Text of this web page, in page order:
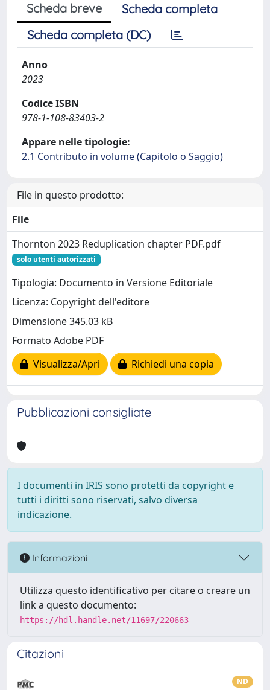
Scheda breve
Scheda completa
Scheda completa (DC)
Anno
2023
Codice ISBN
978-1-108-83403-2
Appare nelle tipologie:
2.1 Contributo in volume (Capitolo o Saggio)
File in questo prodotto:
File
Thornton 2023 Reduplication chapter PDF.pdf
solo utenti autorizzati
Tipologia: Documento in Versione Editoriale
Licenza: Copyright dell'editore
Dimensione 345.03 kB
Formato Adobe PDF
Visualizza/Apri
Richiedi una copia
Pubblicazioni consigliate
I documenti in IRIS sono protetti da copyright e
tutti i diritti sono riservati, salvo diversa
indicazione.
Informazioni
Utilizza questo identificativo per citare o creare un
link a questo documento:
https://hdl.handle.net/11697/220663
Citazioni
ND